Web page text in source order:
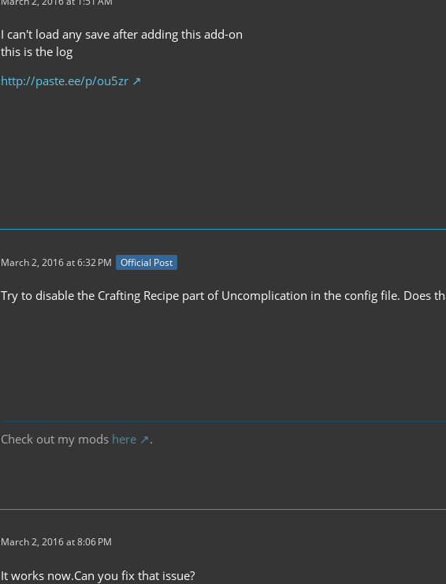
I can't load any save after adding this add-on
this is the log
http://paste.ee/p/ou5zr
March 2, 2016 at 6:32 PM Official Post
Try to disable the Crafting Recipe part of Uncomplication in the config file. Does
Check out my mods here .
March 2, 2016 at 8:06 PM
It works now.Can you fix that issue?